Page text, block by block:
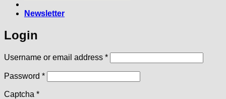
Newsletter
Login
Username or email address *Required
Password *Required
Captcha *